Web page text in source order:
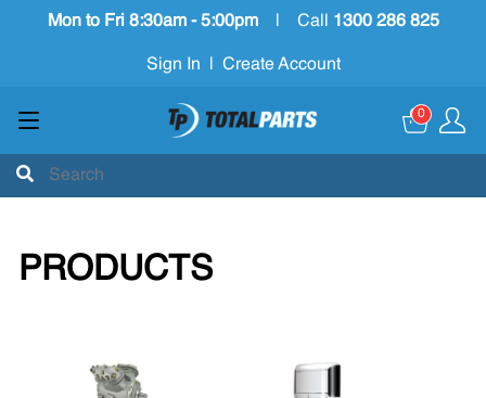
Mon to Fri 8:30am - 5:00pm Call 1300 286 825
Sign In Create Account
0
PRODUCTS